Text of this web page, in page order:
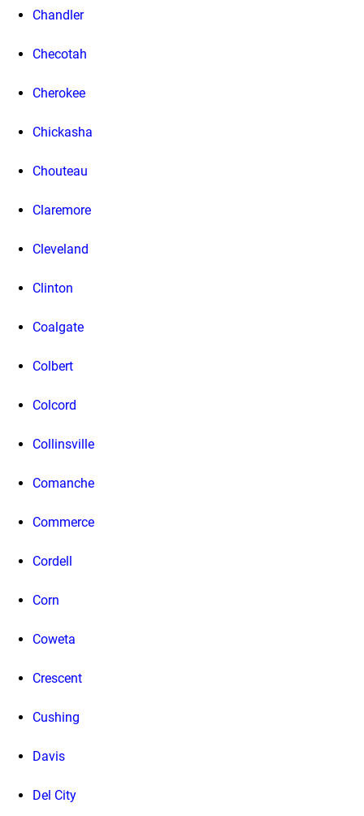
Chandler
Checotah
Cherokee
Chickasha
Chouteau
Claremore
Cleveland
Clinton
Coalgate
Colbert
Colcord
Collinsville
Comanche
Commerce
Cordell
Corn
Coweta
Crescent
Cushing
Davis
Del City